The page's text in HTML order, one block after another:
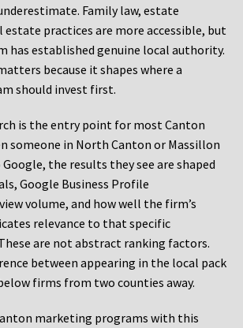
Family law, estate
estate practices are more accessible, but
has established genuine local authority.
because it shapes where a
should invest first.
is the entry point for most Canton
someone in North Canton or Massillon
the results they see are shaped
Google Business Profile
volume, and how well the firm’s
relevance to that specific
are not abstract ranking factors.
between appearing in the local pack
firms from two counties away.
marketing programs with this